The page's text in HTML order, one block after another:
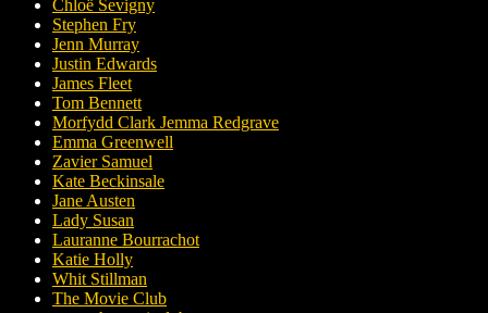
Chloë Sevigny
Stephen Fry
Jenn Murray
Justin Edwards
James Fleet
Tom Bennett
Morfydd Clark Jemma Redgrave
Emma Greenwell
Zavier Samuel
Kate Beckinsale
Jane Austen
Lady Susan
Lauranne Bourrachot
Katie Holly
Whit Stillman
The Movie Club